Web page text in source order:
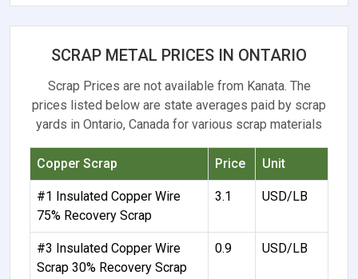
SCRAP METAL PRICES IN ONTARIO
Scrap Prices are not available from Kanata. The
prices listed below are state averages paid by scrap
yards in Ontario, Canada for various scrap materials
Copper Scrap Price Unit
#1 Insulated Copper Wire
75% Recovery Scrap
3.1 USD/LB
#3 Insulated Copper Wire
Scrap 30% Recovery Scrap
0.9 USD/LB